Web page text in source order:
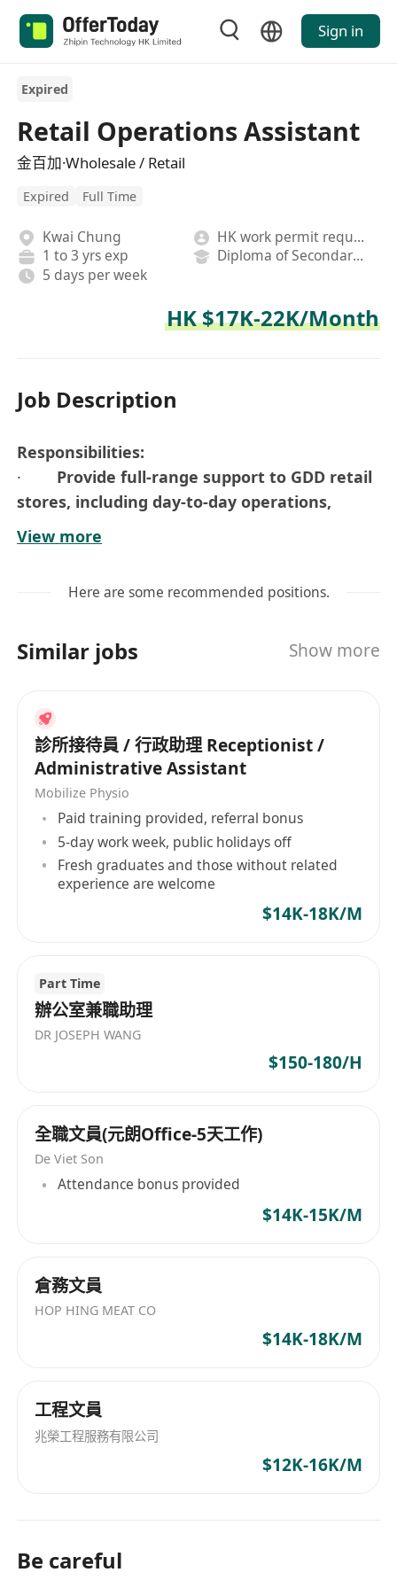
Sign in
Expired
Retail Operations Assistant
金百加·Wholesale / Retail
Expired Full Time
Kwai Chung
HK work permit required
1 to 3 yrs exp
Diploma of Secondary School
5 days per week
HK $17K-22K/Month
Job Description
Responsibilities:
· Provide full-range support to GDD retail
stores, including day-to-day operations,
workflow coordination, and inventory
management
Marketing, CS
support to the Retail Department (Reports,
Requirements:
· F.5 / DSE or above
· Possess at least 2-3 years of working
experience in the retail field, preferably with
prior experience in Retail administrative
support. A fresh graduate candidate is also
considered
· Be detail-minded, with good
· Fluent in both written and spoken English
and Chinese
· Immediate availability is highly preferred
A candidate with more experience will be
View more
Here are some recommended positions.
Similar jobs Show more
診所接待員 / 行政助理 Receptionist /
Administrative Assistant
Mobilize Physio
Paid training provided, referral bonus
5-day work week, public holidays off
Fresh graduates and those without related
experience are welcome
$14K-18K/M
Part Time
辦公室兼職助理
DR JOSEPH WANG
$150-180/H
全職文員(元朗Office-5天工作)
De Viet Son
Attendance bonus provided
$14K-15K/M
倉務文員
HOP HING MEAT CO
$14K-18K/M
工程文員
兆榮工程服務有限公司
$12K-16K/M
Be careful